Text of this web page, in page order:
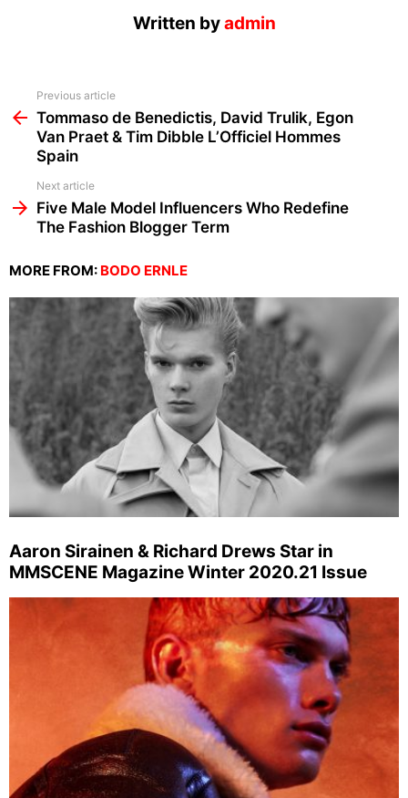
Written byadmin
more
Previous article
Tommaso de Benedictis, David Trulik, Egon
Van Praet & Tim Dibble L’Officiel Hommes
Spain
Next article
Five Male Model Influencers Who Redefine
The Fashion Blogger Term
MORE FROM: BODO ERNLE
Aaron Sirainen & Richard Drews Star in
MMSCENE Magazine Winter 2020.21 Issue